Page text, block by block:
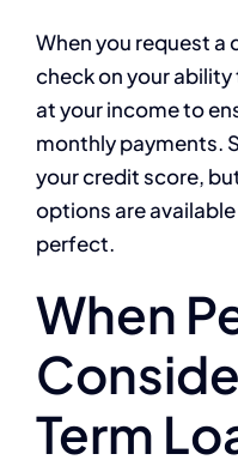
When you request a
check on your ability
at your income to
monthly payments.
your credit score,
options are
perfect.
When
Term